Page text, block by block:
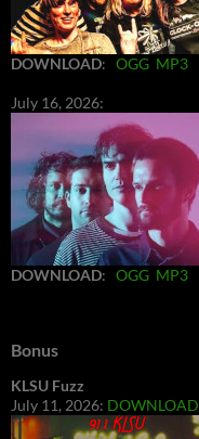
DOWNLOAD: OGG MP3
July 16, 2026:
DOWNLOAD: OGG MP3
Bonus
KLSU Fuzz
July 11, 2026: DOWNLOAD